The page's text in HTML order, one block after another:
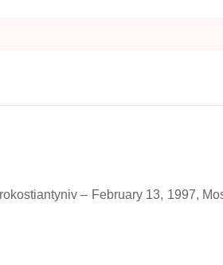
– February 13, 1997,